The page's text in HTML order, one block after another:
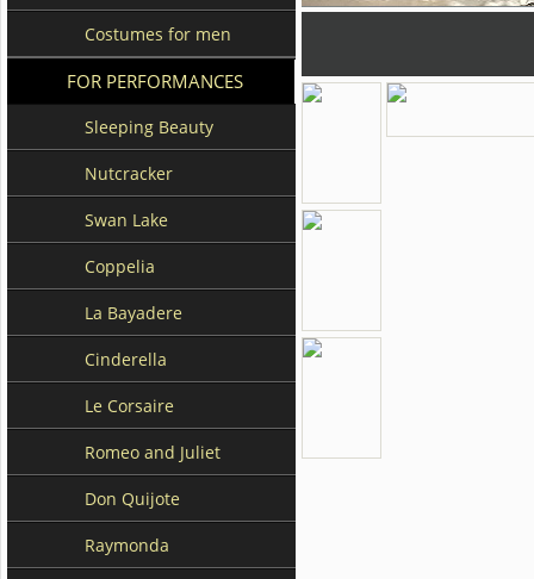
Costumes for men
FOR PERFORMANCES
Sleeping Beauty
Nutcracker
Swan Lake
Coppelia
La Bayadere
Cinderella
Le Corsaire
Romeo and Juliet
Don Quijote
Raymonda